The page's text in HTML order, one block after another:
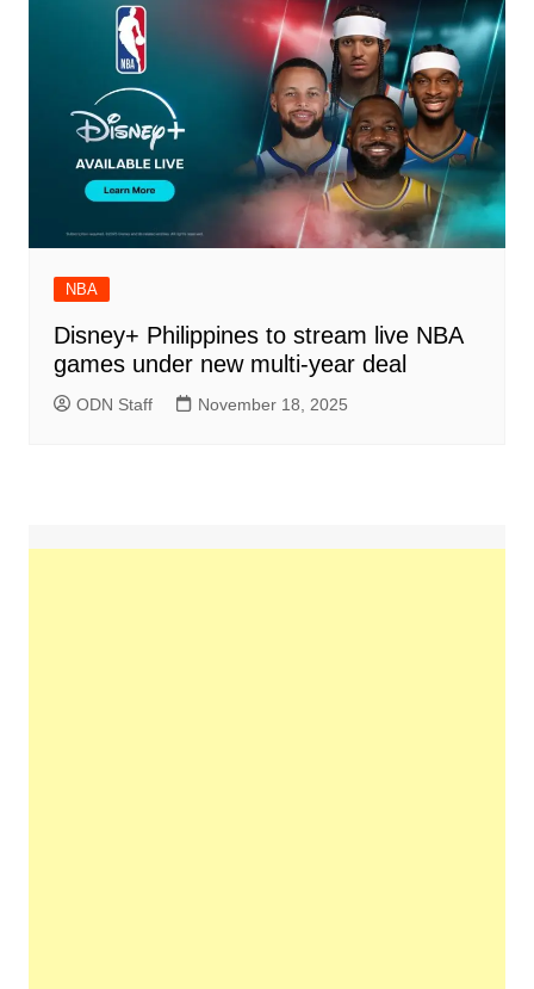
NBA
Disney+ Philippines to stream live NBA
games under new multi-year deal
ODN Staff November 18, 2025